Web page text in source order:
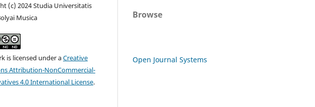
(c) 2024 Studia Universitatis
Musica
is licensed under aCreative
Attribution-NonCommercial-
4.0 International License.
Browse
Open Journal Systems